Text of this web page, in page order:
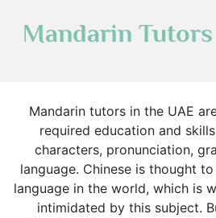
Mandarin
Mandarin tutors in the UAE
required education and
characters, pronunciation,
language. Chinese is thought
language in the world, which is
intimidated by this subject.